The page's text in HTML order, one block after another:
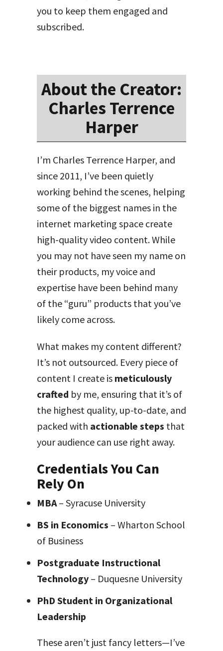
you to keep them engaged and
subscribed.
About the Creator:
Charles Terrence
Harper
I’m Charles Terrence Harper, and
since 2011, I’ve been quietly
working behind the scenes, helping
some of the biggest names in the
internet marketing space create
high-quality video content. While
you may not have seen my name on
their products, my voice and
expertise have been behind many
of the “guru” products that you’ve
likely come across.
What makes my content different?
It’s not outsourced. Every piece of
content I create is meticulously
crafted by me, ensuring that it’s of
the highest quality, up-to-date, and
packed with actionable steps that
your audience can use right away.
Credentials You Can
Rely On
MBA– Syracuse University
BS in Economics – Wharton School
of Business
Postgraduate Instructional
Technology – Duquesne University
PhD Student in Organizational
Leadership
These aren’t just fancy letters—I’ve